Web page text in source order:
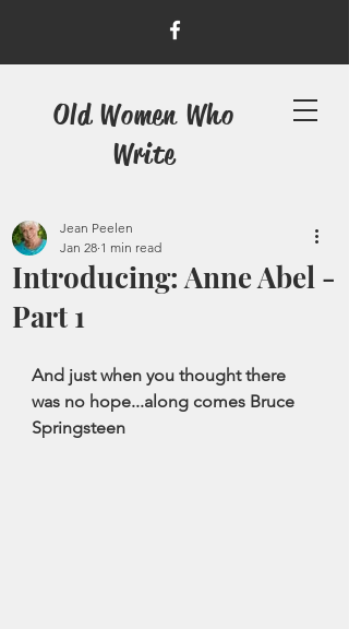
Old Women Who
Write
Introducing: Anne Abel -
Part 1
Jean Peelen
Jan 28 1 min read
And just when you thought there
was no hope...along comes Bruce
Springsteen